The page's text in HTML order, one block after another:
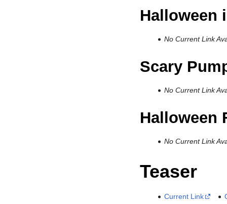
Halloween
No Current Link
Scary
No Current Link
Halloween
No Current Link
Teaser
Current Link